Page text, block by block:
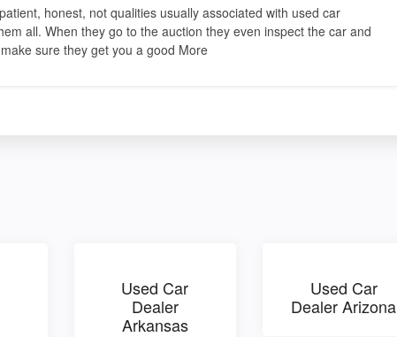
honest, not qualities usually associated with used car
all. When they go to the auction they even inspect the car and
sure they get you a good More
Used Car
Dealer
Arkansas
Used Car
Dealer Arizona